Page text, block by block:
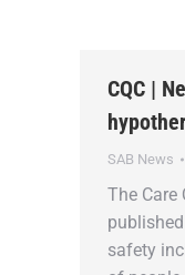
CQC |
SAB News
The Care
safety